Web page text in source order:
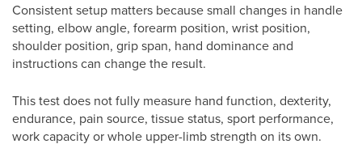
Consistent setup matters because small changes in handle
setting, elbow angle, forearm position, wrist position,
shoulder position, grip span, hand dominance and
instructions can change the result.
This test does not fully measure hand function, dexterity,
endurance, pain source, tissue status, sport performance,
work capacity or whole upper-limb strength on its own.